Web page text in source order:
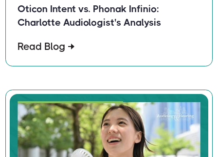
Oticon Intent vs. Phonak Infinio:
Charlotte Audiologist's Analysis
Read Blog